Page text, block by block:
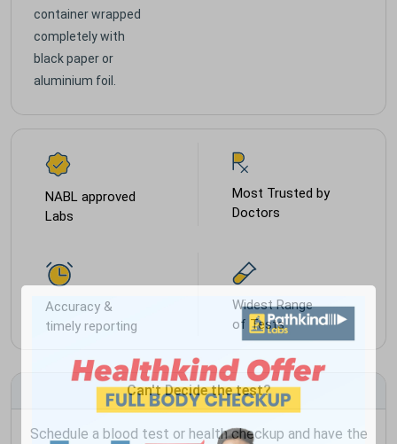
container wrapped
completely with
black paper or
aluminium foil.
NABL approved
Labs
Most Trusted by
Doctors
Accuracy &
timely reporting
Widest Range
of Tests
Can't Decide the test?
Schedule a blood test or health checkup and have the